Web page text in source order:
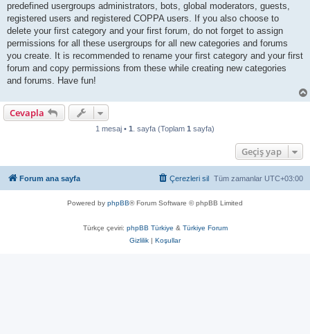
predefined usergroups administrators, bots, global moderators, guests,
registered users and registered COPPA users. If you also choose to
delete your first category and your first forum, do not forget to assign
permissions for all these usergroups for all new categories and forums
you create. It is recommended to rename your first category and your first
forum and copy permissions from these while creating new categories
and forums. Have fun!
Cevapla
1 mesaj • 1 . sayfa (Toplam 1 sayfa)
Geçiş yap
Forum ana sayfa Tüm zamanlar UTC+03:00
Çerezleri sil
Powered by phpBB® Forum Software © phpBB Limited
Türkçe çeviri: phpBB Türkiye & Türkiye Forum
Gizlilik | Koşullar